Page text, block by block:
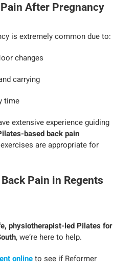
After Pregnancy
is extremely common due to:
changes
carrying
time
extensive experience guiding
based back pain
are appropriate for
Pain in Regents
physiotherapist-led Pilates for
, we’re here to help.
onlineto see if Reformer